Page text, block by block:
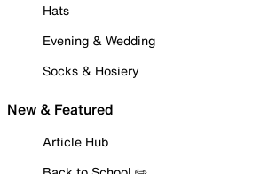
Hats
Evening & Wedding
Socks & Hosiery
New & Featured
Article Hub